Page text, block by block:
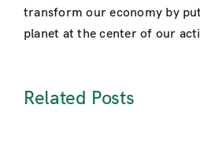
transform our economy by
planet at the center of our
Related Posts